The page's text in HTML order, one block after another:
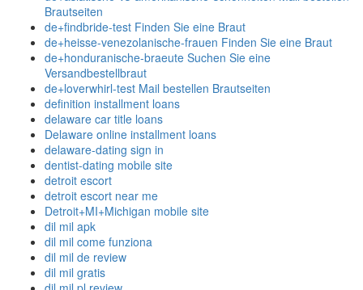
Brautseiten
de+findbride-test Finden Sie eine Braut
de+heisse-venezolanische-frauen Finden Sie eine Braut
de+honduranische-braeute Suchen Sie eine
Versandbestellbraut
de+loverwhirl-test Mail bestellen Brautseiten
definition installment loans
delaware car title loans
Delaware online installment loans
delaware-dating sign in
dentist-dating mobile site
detroit escort
detroit escort near me
Detroit+MI+Michigan mobile site
dil mil apk
dil mil come funziona
dil mil de review
dil mil gratis